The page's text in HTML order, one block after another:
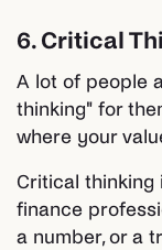
6. Critical
A lot of people
thinking" for
where your
Critical thinking
finance
a number, or a